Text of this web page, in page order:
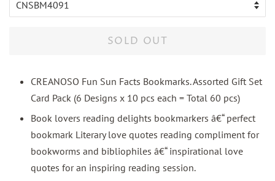
SOLD OUT
CREANOSO Fun Sun Facts Bookmarks. Assorted Gift Set
Card Pack (6 Designs x 10 pcs each = Total 60 pcs)
Book lovers reading delights bookmarkers â€“ perfect
bookmark Literary love quotes reading compliment for
bookworms and bibliophiles â€“ inspirational love
quotes for an inspiring reading session.